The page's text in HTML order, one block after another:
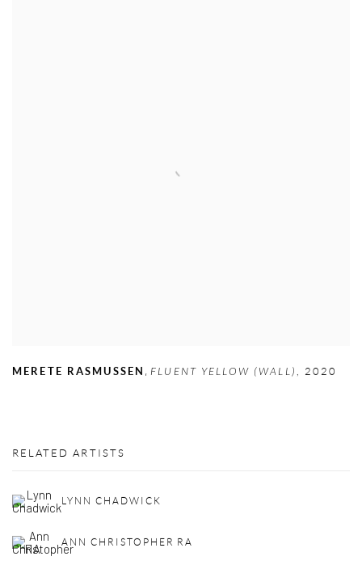
MERETE RASMUSSEN , FLUENT YELLOW (WALL) 2020
RELATED ARTISTS
LYNN CHADWICK
ANN CHRISTOPHER RA